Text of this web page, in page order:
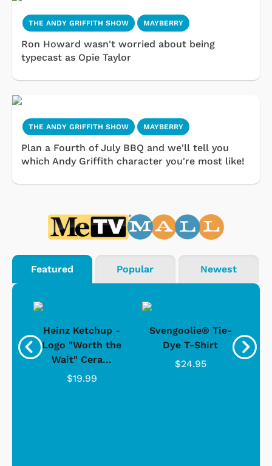
THE ANDY GRIFFITH SHOW MAYBERRY
Ron Howard wasn't worried about being
typecast as Opie Taylor
THE ANDY GRIFFITH SHOW MAYBERRY
Plan a Fourth of July BBQ and we'll tell you
which Andy Griffith character you're most like!
Featured Popular Newest
Heinz Ketchup -
Logo "Worth the
Wait" Cera...
$19.99
Svengoolie® Tie-
Dye T-Shirt
$24.95